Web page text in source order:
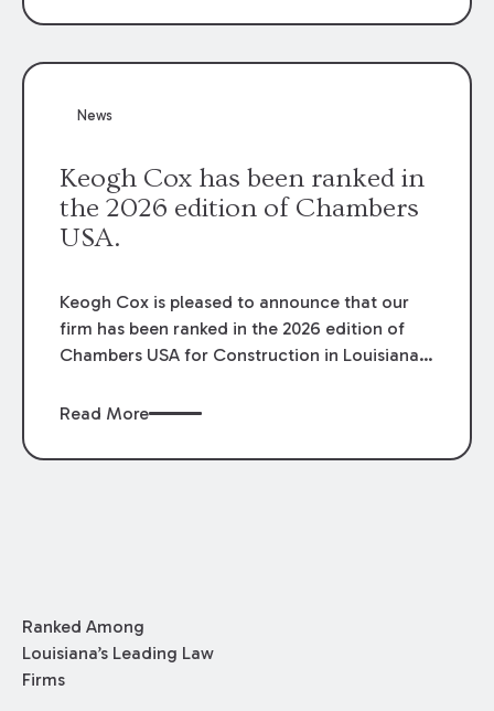
coverage terms and voided coverage.
News
Keogh Cox has been ranked in
the 2026 edition of Chambers
USA.
Keogh Cox is pleased to announce that our
firm has been ranked in the 2026 edition of
Chambers USA for Construction in Louisiana
Mary Anne Wolf has been individually ranked
We are proud of the outstanding work done
Read More
Ranked Among
Louisiana’s Leading Law
Firms